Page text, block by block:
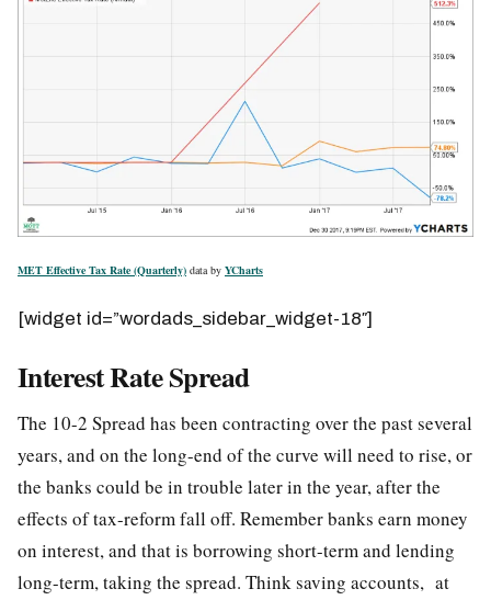
MET Effective Tax Rate (Quarterly) data by YCharts
[widget id=”wordads_sidebar_widget-18″]
Interest Rate Spread
The 10-2 Spread has been contracting over the past several
years, and on the long-end of the curve will need to rise, or
the banks could be in trouble later in the year, after the
effects of tax-reform fall off. Remember banks earn money
on interest, and that is borrowing short-term and lending
long-term, taking the spread. Think saving accounts, at